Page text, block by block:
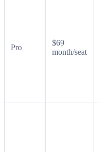
Pro
$69
month/seat